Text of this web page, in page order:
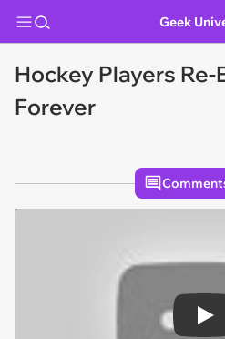
Geek
Hockey Players
Forever